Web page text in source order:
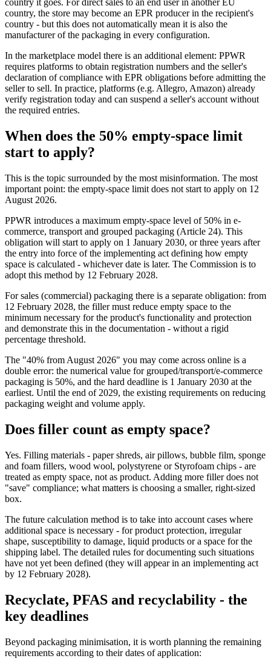
country it goes. For direct sales to an end user in another EU
country, the store may become an EPR producer in the recipient's
country - but this does not automatically mean it is also the
manufacturer of the packaging in every configuration.
In the marketplace model there is an additional element: PPWR
requires platforms to obtain registration numbers and the seller's
declaration of compliance with EPR obligations before admitting the
seller to sell. In practice, platforms (e.g. Allegro, Amazon) already
verify registration today and can suspend a seller's account without
the required entries.
When does the 50% empty-space limit
start to apply?
This is the topic surrounded by the most misinformation. The most
important point: the empty-space limit does not start to apply on 12
August 2026.
PPWR introduces a maximum empty-space level of 50% in e-
commerce, transport and grouped packaging (Article 24). This
obligation will start to apply on 1 January 2030, or three years after
the entry into force of the implementing act defining how empty
space is calculated - whichever date is later. The Commission is to
adopt this method by 12 February 2028.
For sales (commercial) packaging there is a separate obligation: from
12 February 2028, the filler must reduce empty space to the
minimum necessary for the product's functionality and protection
and demonstrate this in the documentation - without a rigid
percentage threshold.
The "40% from August 2026" you may come across online is a
double error: the numerical value for grouped/transport/e-commerce
packaging is 50%, and the hard deadline is 1 January 2030 at the
earliest. Until the end of 2029, the existing requirements on reducing
packaging weight and volume apply.
Does filler count as empty space?
Yes. Filling materials - paper shreds, air pillows, bubble film, sponge
and foam fillers, wood wool, polystyrene or Styrofoam chips - are
treated as empty space, not as product. Adding more filler does not
"save" compliance; what matters is choosing a smaller, right-sized
box.
The future calculation method is to take into account cases where
additional space is necessary - for product protection, irregular
shape, susceptibility to damage, liquid products or a space for the
shipping label. The detailed rules for documenting such situations
have not yet been defined (they will appear in an implementing act
by 12 February 2028).
Recyclate, PFAS and recyclability - the
key deadlines
Beyond packaging minimisation, it is worth planning the remaining
requirements according to their dates of application: